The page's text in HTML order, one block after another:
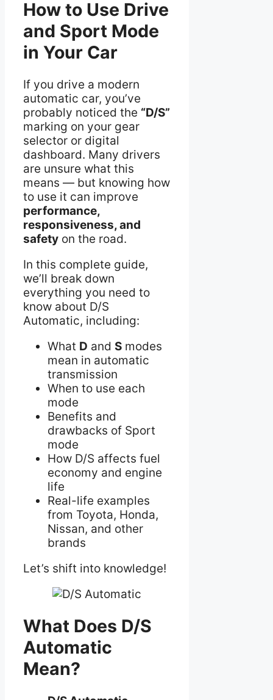
How to Use Drive
and Sport Mode
in Your Car
If you drive a modern
automatic car, you’ve
probably noticed the “D/S”
marking on your gear
selector or digital
dashboard. Many drivers
are unsure what this
means — but knowing how
to use it can improve
performance,
responsiveness, and
safety on the road.
In this complete guide,
we’ll break down
everything you need to
know about D/S
Automatic, including:
What D and S modes
mean in automatic
transmission
When to use each
mode
Benefits and
drawbacks of Sport
mode
How D/S affects fuel
economy and engine
life
Real-life examples
from Toyota, Honda,
Nissan, and other
brands
Let’s shift into knowledge!
What Does D/S
Automatic
Mean?